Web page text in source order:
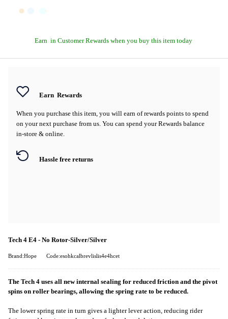
Earn in Customer Rewards when you buy this item today
Earn Rewards
When you purchase this item, you will earn of rewards points to spend
on your next purchase from us. You can spend your Rewards balance
in-store & online.
Hassle free returns
Tech 4 E4 - No Rotor-Silver/Silver
Brand:Hope Code:esohkcalbrevlislis4e4hcet
The Tech 4 uses all new internal sealing for reduced friction and the pivot
spins on roller bearings, allowing the spring rate to be reduced.
The lower spring rate in turn gives a lighter lever action, reducing rider